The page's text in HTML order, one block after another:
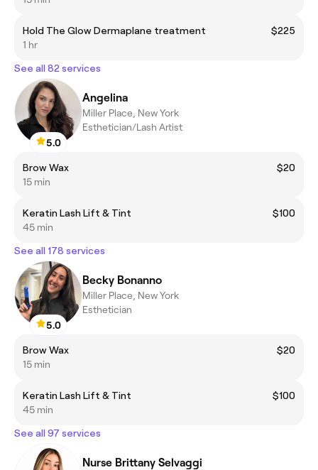
Hold The Glow Dermaplane treatment
$225
1 hr
See all 82 services
5.0
Angelina
Miller Place, New York
Esthetician/Lash Artist
Brow Wax
$20
15 min
Keratin Lash Lift & Tint
$100
45 min
See all 178 services
5.0
Becky Bonanno
Miller Place, New York
Esthetician
Brow Wax
$20
15 min
Keratin Lash Lift & Tint
$100
45 min
See all 97 services
Nurse Brittany Selvaggi